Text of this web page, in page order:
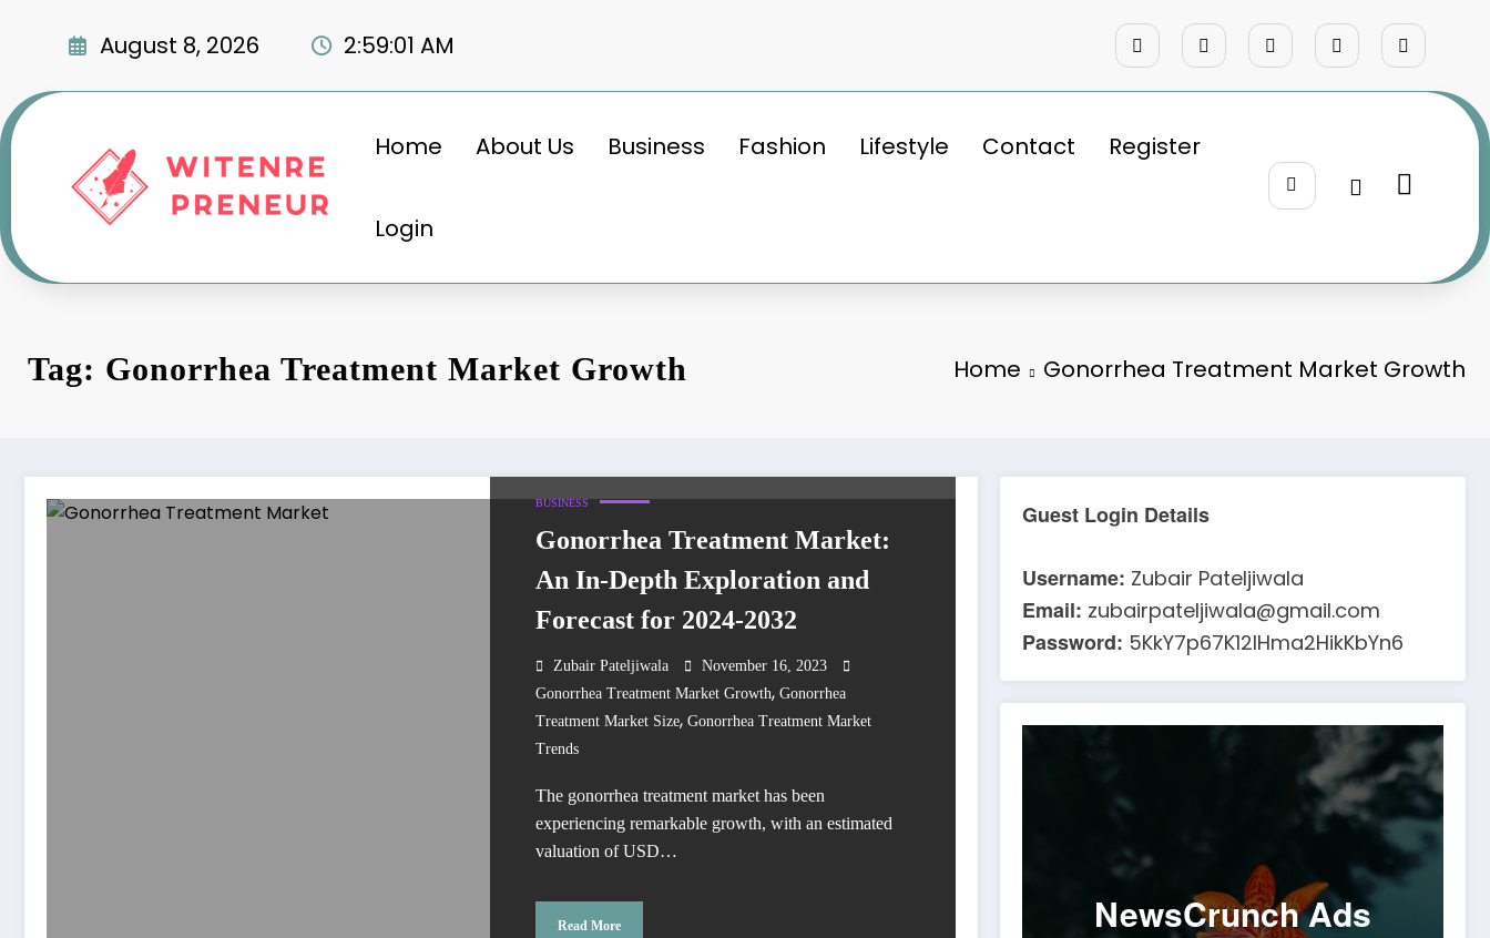
August 8, 2026 2:59:02 AM
Home About Us Business Fashion Lifestyle Contact Register
Login
Tag: Gonorrhea Treatment Market Growth Home Gonorrhea Treatment Market Growth
BUSINESS
Gonorrhea Treatment Market:
An In-Depth Exploration and
Forecast for 2024-2032
Zubair Pateljiwala
November 16, 2023
Gonorrhea Treatment Market Growth, Gonorrhea
Treatment Market Size, Gonorrhea Treatment Market
Trends
The gonorrhea treatment market has been
experiencing remarkable growth, with an estimated
valuation of USD…
Read More
Guest Login Details
Username: Zubair Pateljiwala
Email: zubairpateljiwala@gmail.com
Password: 5KkY7p67K12IHma2HikKbYn6
NewsCrunch Ads